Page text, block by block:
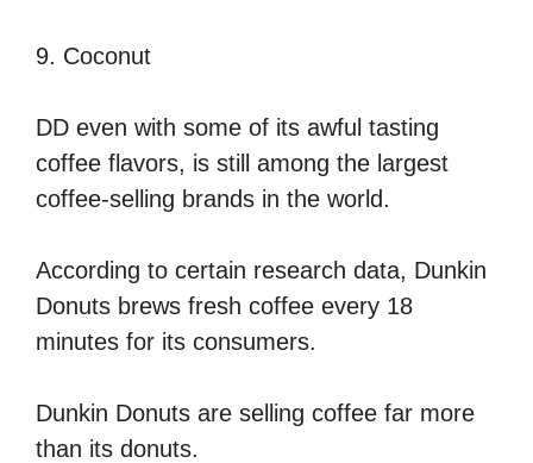
9. Coconut
DD even with some of its awful tasting
coffee flavors, is still among the largest
coffee-selling brands in the world.
According to certain research data, Dunkin
Donuts brews fresh coffee every 18
minutes for its consumers.
Dunkin Donuts are selling coffee far more
than its donuts.